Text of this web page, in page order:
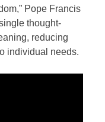
Pope Francis
thought-
reducing
individual needs.